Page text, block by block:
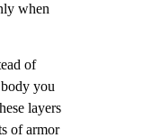
when
of
you
layers
of armor